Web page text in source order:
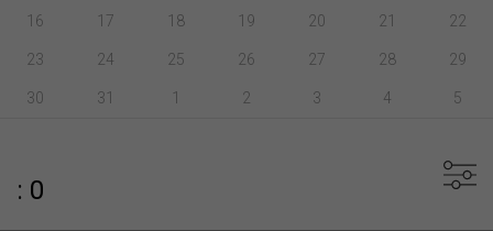
16 17 18 19 20 21 22
23 24 25 26 27 28 29
30 31 1 2 3 4 5
: 0